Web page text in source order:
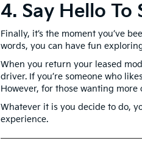
4. Say Hello
Finally, it’s the moment you’ve
words, you can have fun
When you return your leased
driver. If you’re someone who
However, for those wanting
Whatever it is you decide to do,
experience.